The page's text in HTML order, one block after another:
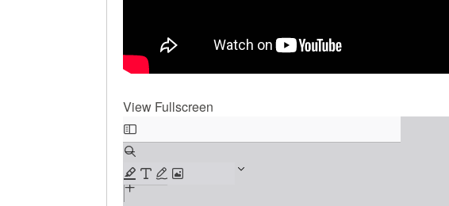
View Fullscreen
Skip
to
PDF
content